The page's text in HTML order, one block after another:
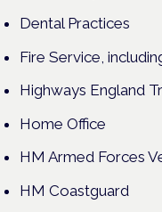
Dental Practices
Fire Service,
Highways England
Home Office
HM Armed Forces
HM Coastguard